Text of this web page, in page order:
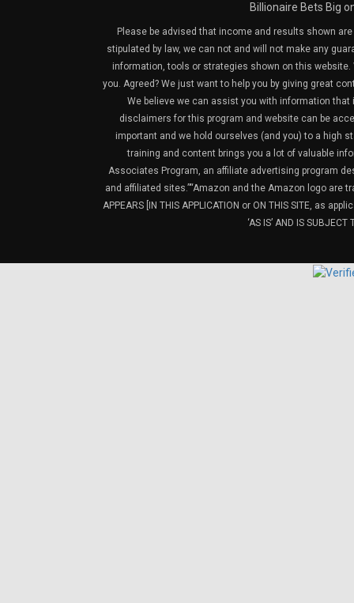
Billionaire Bets Big
Please be advised that income and results shown
stipulated by law, we can not and will not make any
information, tools or strategies shown on this website.
you. Agreed? We just want to help you by giving great
We believe we can assist you with information
disclaimers for this program and website can be
important and we hold ourselves (and you) to a high
training and content brings you a lot of valuable
Associates Program, an affiliate advertising program
and affiliated sites.”“Amazon and the Amazon logo are
APPEARS [IN THIS APPLICATION or ON THIS SITE, as
‘AS IS’ AND IS